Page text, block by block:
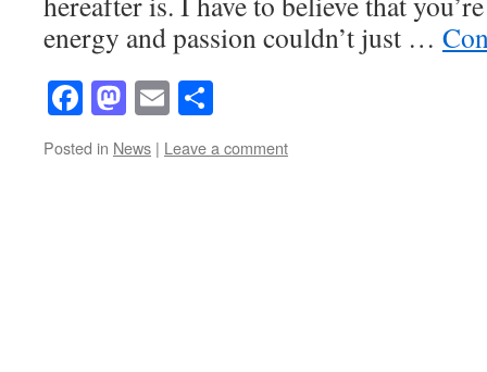
energy and passion couldn’t just …
Facebook
Mastodon
Email
Posted in News | Leave a comment